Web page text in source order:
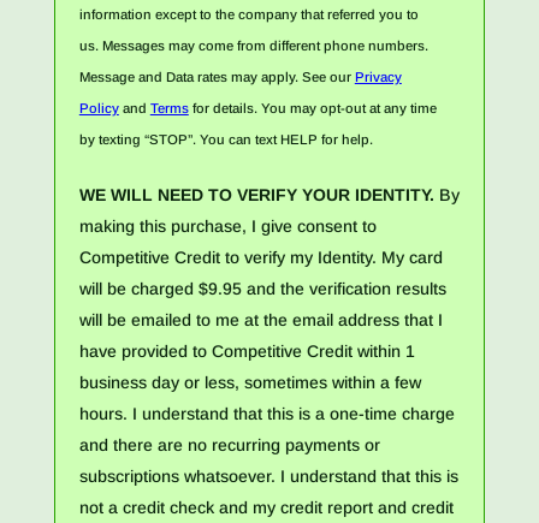
information except to the company that referred you to
us. Messages may come from different phone numbers.
Message and Data rates may apply. See our Privacy
Policyand Termsfor details. You may opt-out at any time
by texting “STOP”. You can text HELP for help.
WE WILL NEED TO VERIFY YOUR IDENTITY. By
making this purchase, I give consent to
Competitive Credit to verify my Identity. My card
will be charged $9.95 and the verification results
will be emailed to me at the email address that I
have provided to Competitive Credit within 1
business day or less, sometimes within a few
hours. I understand that this is a one-time charge
and there are no recurring payments or
subscriptions whatsoever. I understand that this is
not a credit check and my credit report and credit